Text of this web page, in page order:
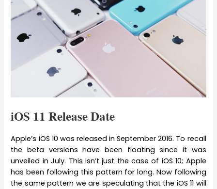
iOS 11 Release Date
Apple’s iOS 10 was released in September 2016. To recall
the beta versions have been floating since it was
unveiled in July. This isn’t just the case of iOS 10; Apple
has been following this pattern for long. Now following
the same pattern we are speculating that the iOS 11 will